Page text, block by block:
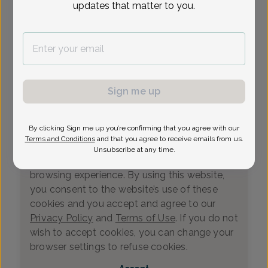
We value your privacy
This website uses cookies that measure
browsing experience. By using this website,
you consent to the website’s use of these
cookies and you accept and agree to our
Privacy Policy and Terms of Use. If you do not
wish to accept cookies, you can change your
browser settings to refuse cookies.
updates that matter to you.
Sign me up
By clicking Sign me up you’re confirming that you agree with our
Terms and Conditions and that you agree to receive emails from us.
Unsubscribe at any time.